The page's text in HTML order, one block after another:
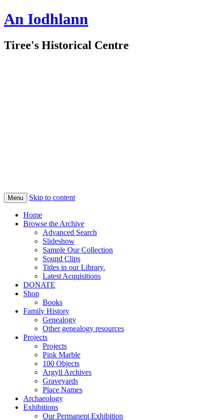
An Iodhlann
Tiree's Historical Centre
Menu Skip to content
Home
Browse the Archive
Advanced Search
Slideshow
Sample Our Collection
Sound Clips
Titles in our Library.
Latest Acquisitions
DONATE
Shop
Books
Family History
Genealogy
Other genealogy resources
Projects
Projects
Pink Marble
100 Objects
Argyll Archives
Graveyards
Place Names
Archaeology
Exhibitions
Our Permanent Exhibition